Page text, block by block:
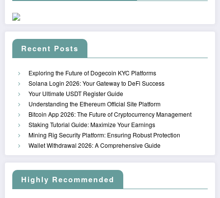
Recent Posts
Exploring the Future of Dogecoin KYC Platforms
Solana Login 2026: Your Gateway to DeFi Success
Your Ultimate USDT Register Guide
Understanding the Ethereum Official Site Platform
Bitcoin App 2026: The Future of Cryptocurrency Management
Staking Tutorial Guide: Maximize Your Earnings
Mining Rig Security Platform: Ensuring Robust Protection
Wallet Withdrawal 2026: A Comprehensive Guide
Highly Recommended